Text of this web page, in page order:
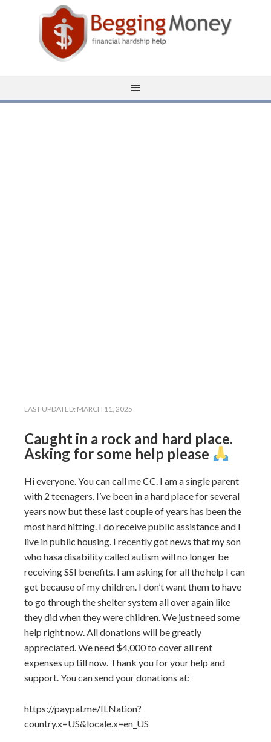
LAST UPDATED: MARCH 11, 2025
Caught in a rock and hard place.
Asking for some help please
Hi everyone. You can call me CC. I am a single parent
with 2 teenagers. I’ve been in a hard place for several
years now but these last couple of years has been the
most hard hitting. I do receive public assistance and I
live in public housing. I recently got news that my son
who hasa disability called autism will no longer be
receiving SSI benefits. I am asking for all the help I can
get because of my children. I don’t want them to have
to go through the shelter system all over again like
they did when they were children. We just need some
help right now. All donations will be greatly
appreciated. We need $4,000 to cover all rent
expenses up till now. Thank you for your help and
support. You can send your donations at:
https://paypal.me/ILNation?
country.x=US&locale.x=en_US